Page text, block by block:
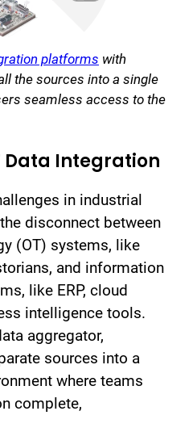
platforms with
the sources into a single
seamless access to the
Data Integration
in industrial
disconnect between
(OT) systems, like
and information
like ERP, cloud
intelligence tools.
aggregator,
sources into a
where teams
complete,